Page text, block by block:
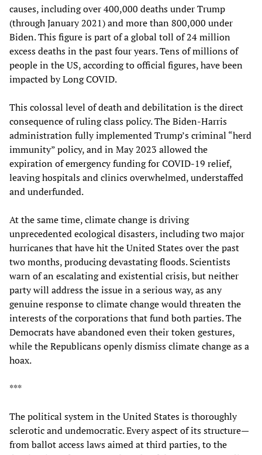
causes, including over 400,000 deaths under Trump
(through January 2021) and more than 800,000 under
Biden. This figure is part of a global toll of 24 million
excess deaths in the past four years. Tens of millions of
people in the US, according to official figures, have been
impacted by Long COVID.
This colossal level of death and debilitation is the direct
consequence of ruling class policy. The Biden-Harris
administration fully implemented Trump’s criminal “herd
immunity” policy, and in May 2023 allowed the
expiration of emergency funding for COVID-19 relief,
leaving hospitals and clinics overwhelmed, understaffed
and underfunded.
At the same time, climate change is driving
unprecedented ecological disasters, including two major
hurricanes that have hit the United States over the past
two months, producing devastating floods. Scientists
warn of an escalating and existential crisis, but neither
party will address the issue in a serious way, as any
genuine response to climate change would threaten the
interests of the corporations that fund both parties. The
Democrats have abandoned even their token gestures,
while the Republicans openly dismiss climate change as a
hoax.
***
The political system in the United States is thoroughly
sclerotic and undemocratic. Every aspect of its structure—
from ballot access laws aimed at third parties, to the